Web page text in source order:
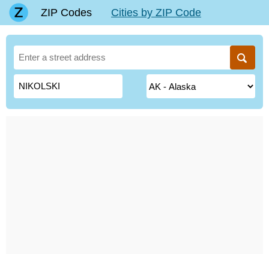
ZIP Codes Cities by ZIP Code